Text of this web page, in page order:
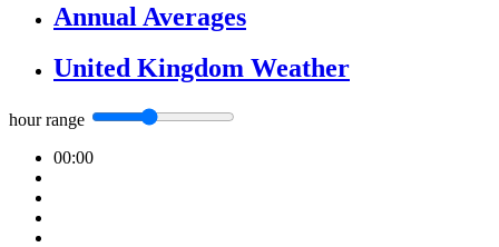
Annual Averages
United Kingdom Weather
hour range
00:00